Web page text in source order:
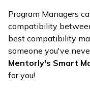
Program Managers
compatibility
best compatibility
someone you've
Mentorly's Smart
for you!